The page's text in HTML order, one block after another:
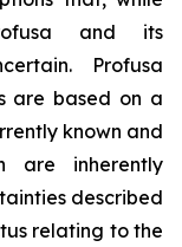
and its
Profusa
are based on a
known and
are inherently
described
relating to the